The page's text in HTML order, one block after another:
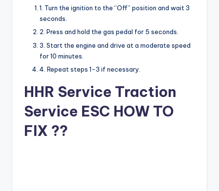
1. Turn the ignition to the “Off” position and wait 3
seconds.
2. Press and hold the gas pedal for 5 seconds.
3. Start the engine and drive at a moderate speed
for 10 minutes.
4. Repeat steps 1-3 if necessary.
HHR Service Traction
Service ESC HOW TO
FIX ??